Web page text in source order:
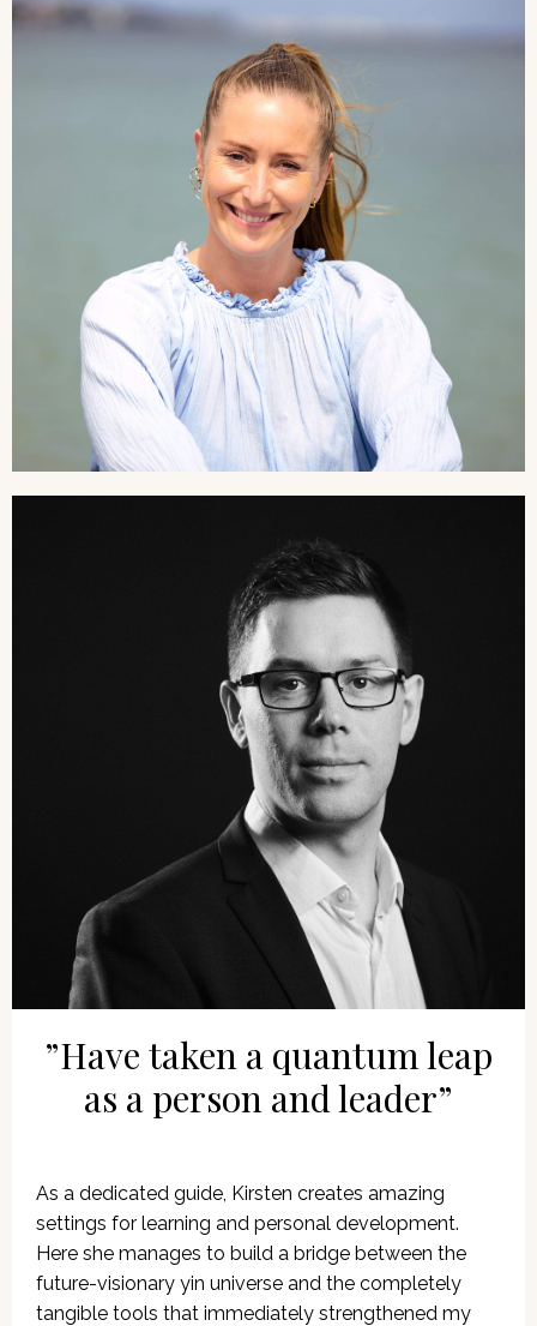
”Have taken a quantum leap
as a person and leader”
As a dedicated guide, Kirsten creates amazing
settings for learning and personal development.
Here she manages to build a bridge between the
future-visionary yin universe and the completely
tangible tools that immediately strengthened my